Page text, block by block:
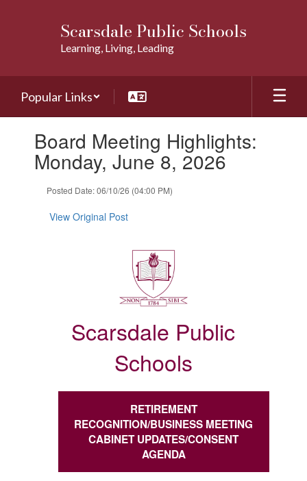
Scarsdale Public Schools
Learning, Living, Leading
Popular Links
slides.Board Meeting Highlights:
Monday, June 8, 2026
Posted Date: 06/10/26 (04:00 PM)
View Original Post
Scarsdale Public
Schools
RETIREMENT
RECOGNITION/BUSINESS MEETING
CABINET UPDATES/CONSENT
AGENDA